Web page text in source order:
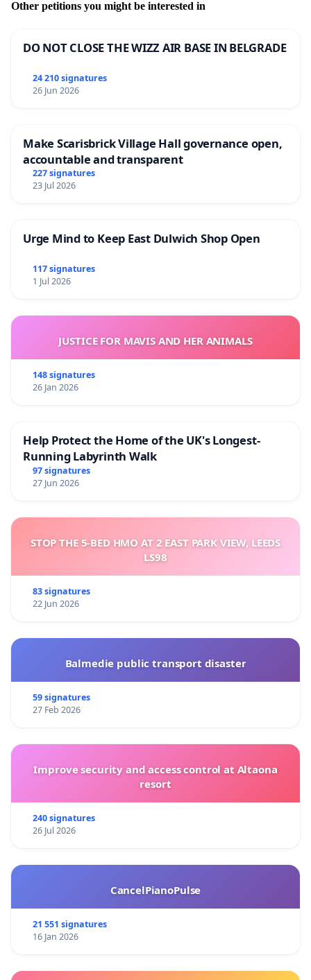
Other petitions you might be interested in
DO NOT CLOSE THE WIZZ AIR BASE IN BELGRADE
24 210 signatures
26 Jun 2026
Make Scarisbrick Village Hall governance open,
accountable and transparent
227 signatures
23 Jul 2026
Urge Mind to Keep East Dulwich Shop Open
117 signatures
1 Jul 2026
JUSTICE FOR MAVIS AND HER ANIMALS
148 signatures
26 Jan 2026
Help Protect the Home of the UK's Longest-
Running Labyrinth Walk
97 signatures
27 Jun 2026
STOP THE 5-BED HMO AT 2 EAST PARK VIEW, LEEDS
LS98
83 signatures
22 Jun 2026
Balmedie public transport disaster
59 signatures
27 Feb 2026
Improve security and access control at Altaona
resort
240 signatures
26 Jul 2026
CancelPianoPulse
21 551 signatures
16 Jan 2026